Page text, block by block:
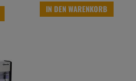
IN DEN WARENKORB